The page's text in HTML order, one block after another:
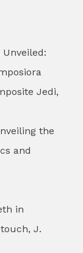
Unveiled:
Jedi,
the
and
in
J.